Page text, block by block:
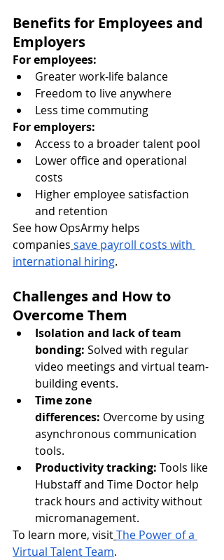
Benefits for Employees and
Employers
For employees:
Greater work-life balance
Freedom to live anywhere
Less time commuting
For employers:
Access to a broader talent pool
Lower office and operational
costs
Higher employee satisfaction
and retention
See how OpsArmy helps
companies save payroll costs with
international hiring.
Challenges and How to
Overcome Them
Isolation and lack of team
bonding: Solved with regular
video meetings and virtual team-
building events.
Time zone
differences: Overcome by using
asynchronous communication
tools.
Productivity tracking: Tools like
Hubstaff and Time Doctor help
track hours and activity without
micromanagement.
To learn more, visitThe Power of a
Virtual Talent Team.